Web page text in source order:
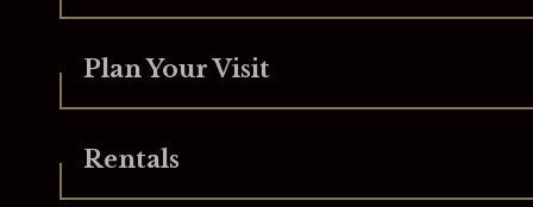
PIP Printing
Pride Stores
The Republican
Plan Your Visit
Rentals